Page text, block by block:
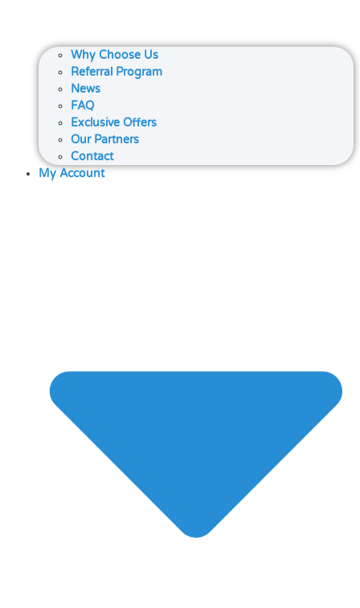
Why Choose Us
Referral Program
News
FAQ
Exclusive Offers
Our Partners
Contact
My Account